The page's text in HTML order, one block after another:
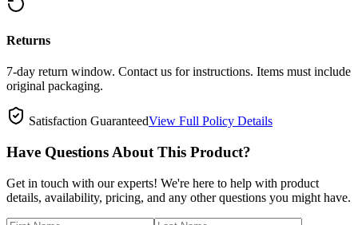
Returns
7-day return window. Contact us for instructions. Items must include
original packaging.
Satisfaction GuaranteedView Full Policy Details
Have Questions About This Product?
Get in touch with our experts! We're here to help with product
details, availability, pricing, and any other questions you might have.